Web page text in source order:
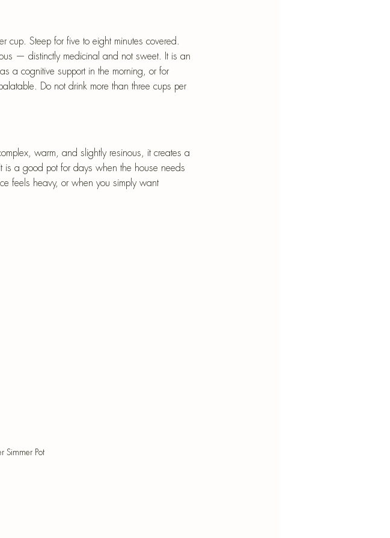
cup. Steep for five to eight minutes covered.
— distinctly medicinal and not sweet. It is an
a cognitive support in the morning, or for
Do not drink more than three cups per
warm, and slightly resinous, it creates a
is a good pot for days when the house needs
feels heavy, or when you simply want
Simmer Pot